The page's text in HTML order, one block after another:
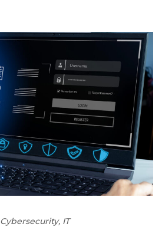
Cybersecurity, IT